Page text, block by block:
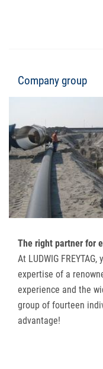
Company group
The right partner for
At LUDWIG
expertise of a
experience and the
group of fourteen
advantage!